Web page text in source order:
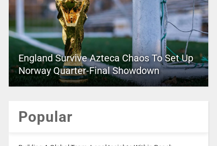
England Survive Azteca Chaos To Set Up
Norway Quarter-Final Showdown
Popular